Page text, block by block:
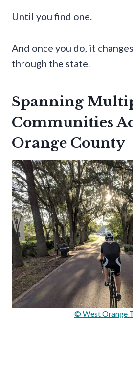
Until you find one.
And once you do, it
through the state.
Spanning
Communities
Orange County
© West Orange